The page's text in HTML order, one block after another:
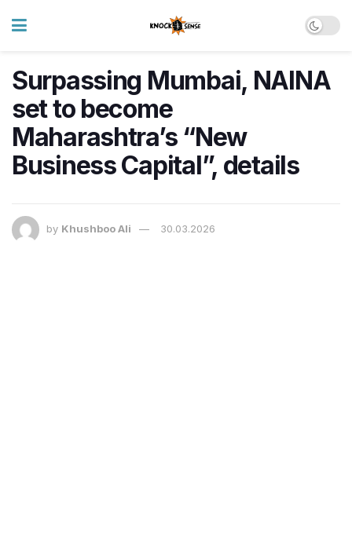
Surpassing Mumbai, NAINA
set to become
Maharashtra’s “New
Business Capital”, details
by Khushboo Ali 30.03.2026